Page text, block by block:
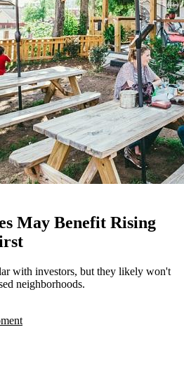
May Benefit Rising
with investors, but they likely won't
neighborhoods.